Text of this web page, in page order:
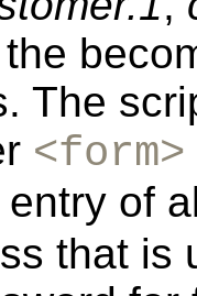
The
<form>
of
that is